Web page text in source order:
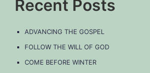
Recent Posts
ADVANCING THE GOSPEL
FOLLOW THE WILL OF GOD
COME BEFORE WINTER